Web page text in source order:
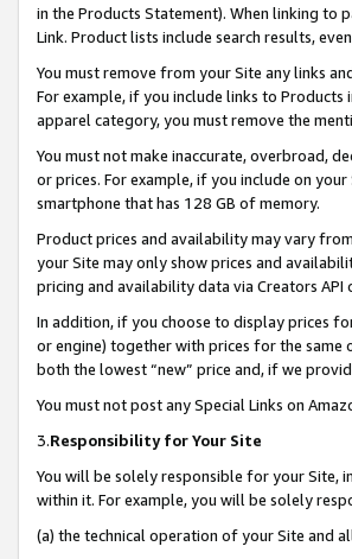
in the Products Statement). When linking to
Link. Product lists include search results,
You must remove from your Site any links
For example, if you include links to
apparel category, you must remove the
You must not make inaccurate, overbroad,
or prices. For example, if you include on
smartphone that has 128 GB of memory.
Product prices and availability may vary
your Site may only show prices and
pricing and availability data via Creators API
In addition, if you choose to display prices
or engine) together with prices for the same
both the lowest “new” price and, if we
You must not post any Special Links on
3.Responsibility for Your Site
You will be solely responsible for your Site,
within it. For example, you will be solely
(a) the technical operation of your Site and